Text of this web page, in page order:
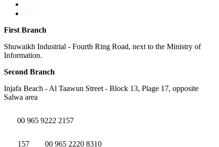
First Branch
Shuwaikh Industrial - Fourth Ring Road, next to the Ministry of
Information.
Second Branch
Injafa Beach - Al Taawun Street - Block 13, Plage 17, opposite
Salwa area
00 965 9222 2157
157 00 965 2220 8310